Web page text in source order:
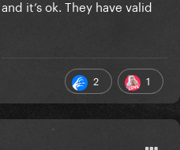
it’s ok. They have valid
2 1